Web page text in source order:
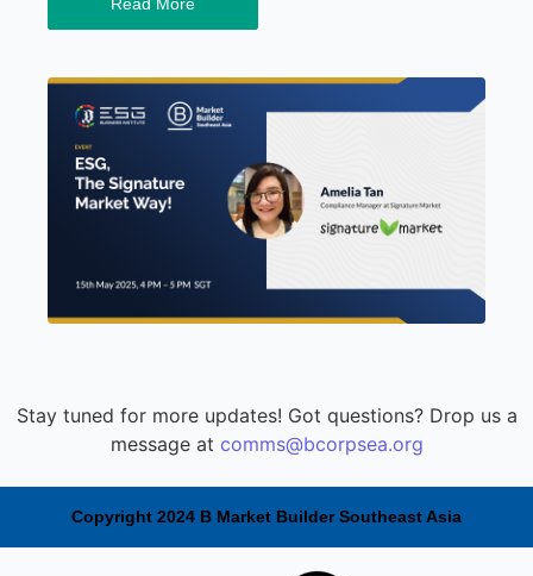
Stay tuned for more updates! Got questions? Drop us a
message at comms@bcorpsea.org
Copyright 2024 B Market Builder Southeast Asia